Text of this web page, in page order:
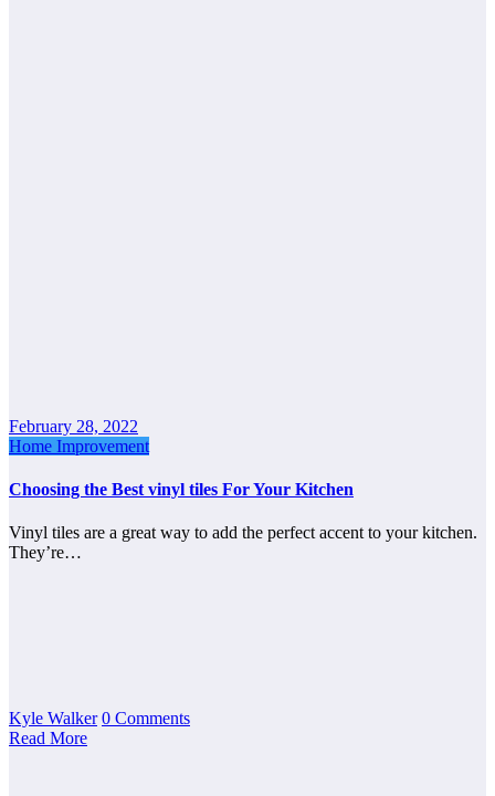
February 28, 2022
Home Improvement
Choosing the Best vinyl tiles For Your Kitchen
Vinyl tiles are a great way to add the perfect accent to your kitchen.
They’re…
Kyle Walker 0 Comments
Read More